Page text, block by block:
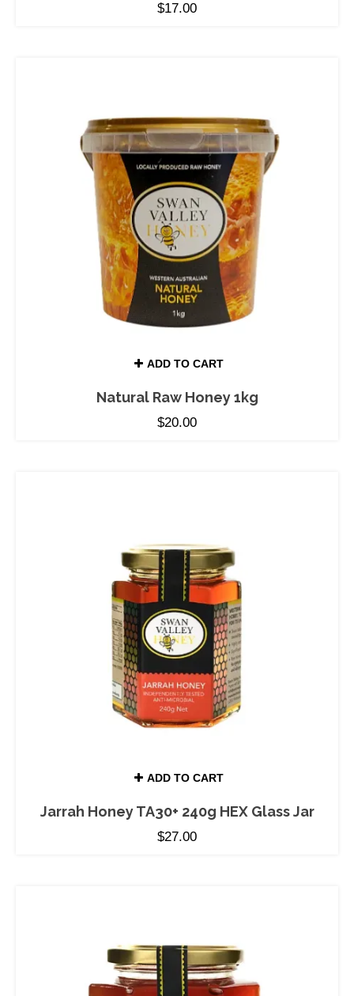
$17.00
ADD TO CART
Natural Raw Honey 1kg
$20.00
ADD TO CART
Jarrah Honey TA30+ 240g HEX Glass Jar
$27.00